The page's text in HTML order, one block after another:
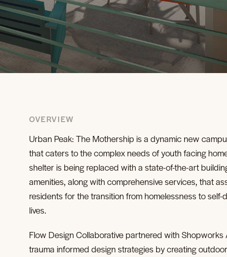
OVERVIEW
Urban Peak: The Mothership is a dynamic new
that caters to the complex needs of youth facing
shelter is being replaced with a state-of-the-art
amenities, along with comprehensive services, that
residents for the transition from homelessness to self-
lives.
Flow Design Collaborative partnered with
trauma informed design strategies by creating